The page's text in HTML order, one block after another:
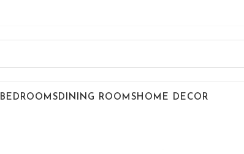
BEDROOMSDINING ROOMSHOME DECOR